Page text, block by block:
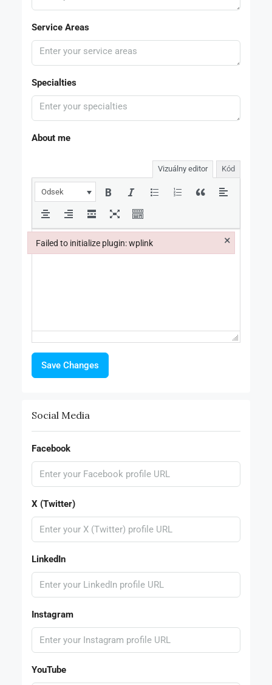
Service Areas
Specialties
About me
Vizuálny editor Kód
Odsek
Save Changes
Social Media
Facebook
X (Twitter)
LinkedIn
Instagram
YouTube
Failed to initialize plugin: wplink ×
Failed to initialize plugin: wplink